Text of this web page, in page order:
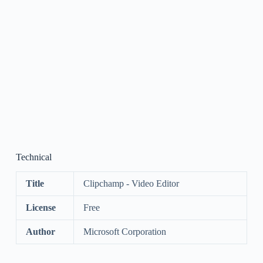
Technical
Title Clipchamp - Video Editor
License Free
Author Microsoft Corporation